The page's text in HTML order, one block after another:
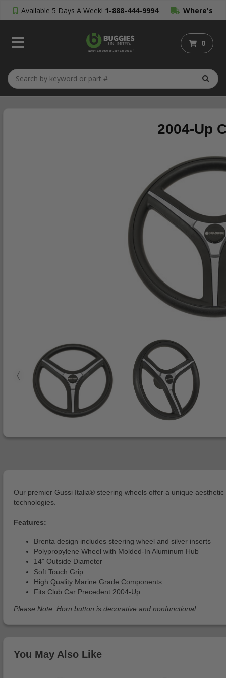
Available 5 Days A Week! 1-888-444-9994 Where's
My Order?
0
2004-Up
Our premier Gussi Italia® steering wheels offer a unique
technologies.
Features:
Brenta design includes steering wheel and silver inserts
Polypropylene Wheel with Molded-In Aluminum Hub
14" Outside Diameter
Soft Touch Grip
High Quality Marine Grade Components
Fits Club Car Precedent 2004-Up
Please Note: Horn button is decorative and nonfunctional
You May Also Like